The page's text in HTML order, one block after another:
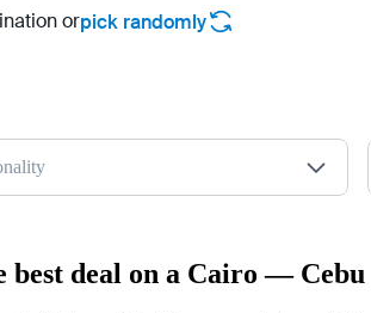
orpick randomly
best deal on a Cairo —